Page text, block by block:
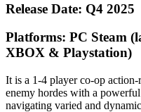
Release Date: Q4 2025
Platforms: PC Steam
XBOX & Playstation)
It is a 1-4 player co-op
enemy hordes with a
navigating varied and